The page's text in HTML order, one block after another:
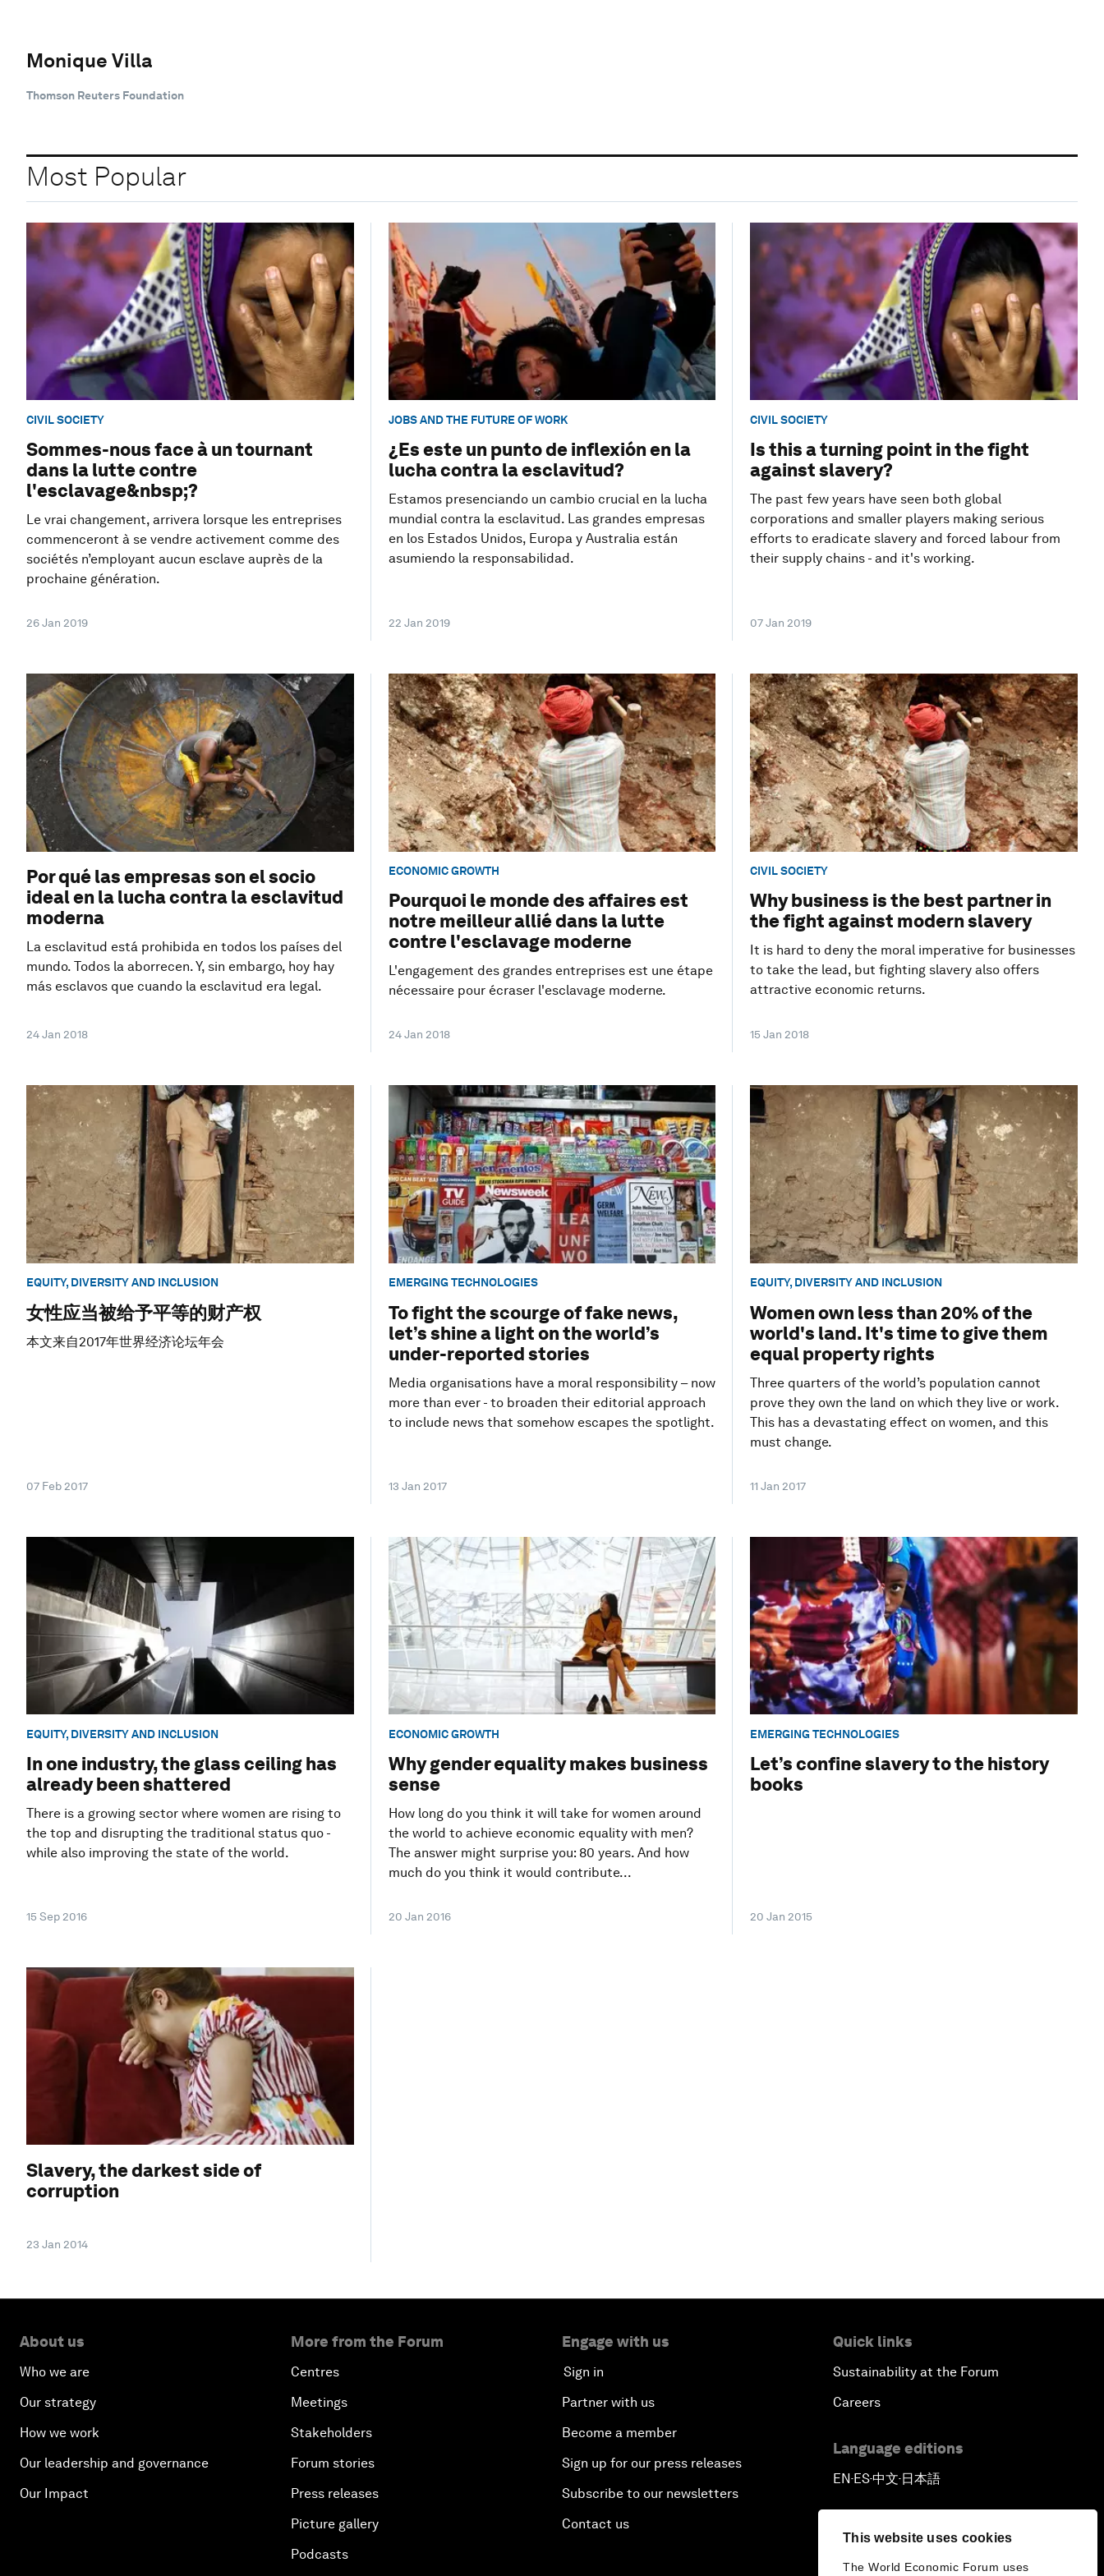
This website uses cookies
The World Economic Forum uses
Monique Villa
Thomson Reuters Foundation
Most Popular
CIVIL SOCIETY
Sommes-nous face à un tournant
dans la lutte contre
l'esclavage&nbsp;?
Le vrai changement, arrivera lorsque les entreprises
commenceront à se vendre activement comme des
sociétés n’employant aucun esclave auprès de la
prochaine génération.
26 Jan 2019
JOBS AND THE FUTURE OF WORK
¿Es este un punto de inflexión en la
lucha contra la esclavitud?
Estamos presenciando un cambio crucial en la lucha
mundial contra la esclavitud. Las grandes empresas
en los Estados Unidos, Europa y Australia están
asumiendo la responsabilidad.
22 Jan 2019
CIVIL SOCIETY
Is this a turning point in the fight
against slavery?
The past few years have seen both global
corporations and smaller players making serious
efforts to eradicate slavery and forced labour from
their supply chains - and it's working.
07 Jan 2019
Por qué las empresas son el socio
ideal en la lucha contra la esclavitud
moderna
La esclavitud está prohibida en todos los países del
mundo. Todos la aborrecen. Y, sin embargo, hoy hay
más esclavos que cuando la esclavitud era legal.
24 Jan 2018
ECONOMIC GROWTH
Pourquoi le monde des affaires est
notre meilleur allié dans la lutte
contre l'esclavage moderne
L'engagement des grandes entreprises est une étape
nécessaire pour écraser l'esclavage moderne.
24 Jan 2018
CIVIL SOCIETY
Why business is the best partner in
the fight against modern slavery
It is hard to deny the moral imperative for businesses
to take the lead, but fighting slavery also offers
attractive economic returns.
15 Jan 2018
EQUITY, DIVERSITY AND INCLUSION
女性应当被给予平等的财产权
本文来自2017年世界经济论坛年会
07 Feb 2017
EMERGING TECHNOLOGIES
To fight the scourge of fake news,
let’s shine a light on the world’s
under-reported stories
Media organisations have a moral responsibility – now
more than ever - to broaden their editorial approach
to include news that somehow escapes the spotlight.
13 Jan 2017
EQUITY, DIVERSITY AND INCLUSION
Women own less than 20% of the
world's land. It's time to give them
equal property rights
Three quarters of the world’s population cannot
prove they own the land on which they live or work.
This has a devastating effect on women, and this
must change.
11 Jan 2017
EQUITY, DIVERSITY AND INCLUSION
In one industry, the glass ceiling has
already been shattered
There is a growing sector where women are rising to
the top and disrupting the traditional status quo -
while also improving the state of the world.
15 Sep 2016
ECONOMIC GROWTH
Why gender equality makes business
sense
How long do you think it will take for women around
the world to achieve economic equality with men?
The answer might surprise you: 80 years. And how
much do you think it would contribute...
20 Jan 2016
EMERGING TECHNOLOGIES
Let’s confine slavery to the history
books
20 Jan 2015
Slavery, the darkest side of
corruption
23 Jan 2014
About us
Who we are
Our strategy
How we work
Our leadership and governance
Our Impact
More from the Forum
Centres
Meetings
Stakeholders
Forum stories
Press releases
Picture gallery
Podcasts
Engage with us
Sign in
Partner with us
Become a member
Sign up for our press releases
Subscribe to our newsletters
Contact us
Quick links
Sustainability at the Forum
Careers
Language editions
EN▪ES▪中文▪ 日本語